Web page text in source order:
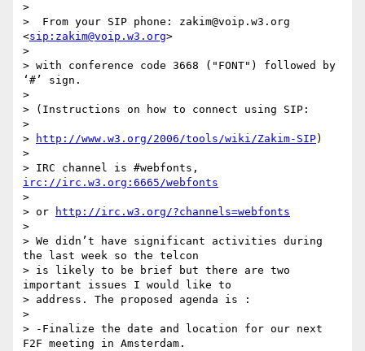
>
>  From your SIP phone: zakim@voip.w3.org
<sip:zakim@voip.w3.org>
>
> with conference code 3668 ("FONT") followed by
‘#’ sign.
>
> (Instructions on how to connect using SIP:
>
>
http://www.w3.org/2006/tools/wiki/Zakim-SIP)
>
irc://irc.w3.org:6665/webfonts
>
> or
http://irc.w3.org/?channels=webfonts
>
> We didn’t have significant activities during
the last week so the telcon
> is likely to be brief but there are two
important issues I would like to
> address. The proposed agenda is :
>
> -Finalize the date and location for our next
F2F meeting in Amsterdam.